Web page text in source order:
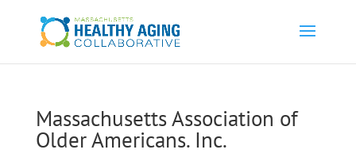
Massachusetts Association of
Older Americans. Inc.